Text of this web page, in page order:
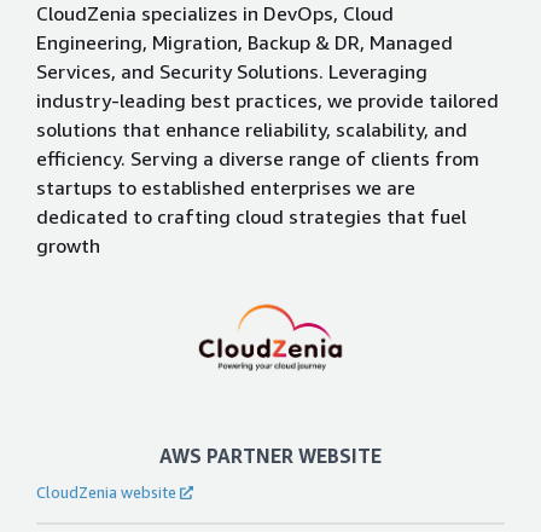
CloudZenia specializes in DevOps, Cloud
Engineering, Migration, Backup & DR, Managed
Services, and Security Solutions. Leveraging
industry-leading best practices, we provide tailored
solutions that enhance reliability, scalability, and
efficiency. Serving a diverse range of clients from
startups to established enterprises we are
dedicated to crafting cloud strategies that fuel
growth
AWS PARTNER WEBSITE
CloudZenia website